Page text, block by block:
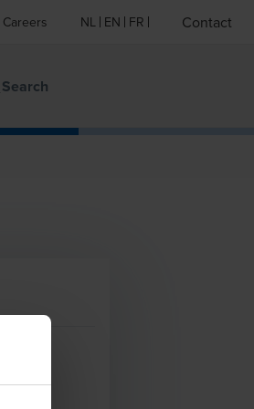
Careers NL EN FR Contact